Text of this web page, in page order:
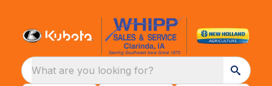
What are you looking for?